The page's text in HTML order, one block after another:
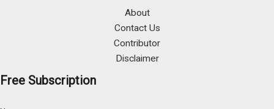
About
Contact Us
Contributor
Disclaimer
Free Subscription